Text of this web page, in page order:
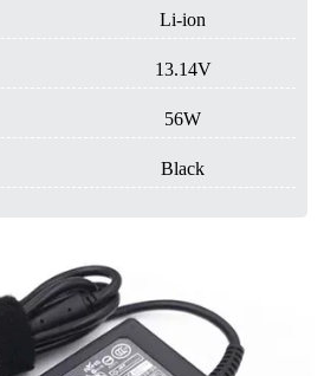
Li-ion
13.14V
56W
Black